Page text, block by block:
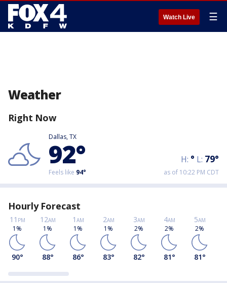
Watch Live ☰
Weather
Right Now
Dallas, TX
92°
Feels like 94°
H: ° L: 79°
as of 10:22 PM CDT
Hourly Forecast
11 PM
1%
90°
12AM
1%
88°
1 AM
1%
86°
2AM
1%
83°
3AM
2%
82°
4AM
2%
81°
5AM
2%
81°